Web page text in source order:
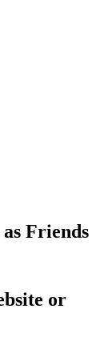
Friends
or